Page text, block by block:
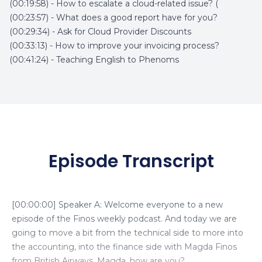
(00:19:58) - How to escalate a cloud-related issue? (
(00:23:57) - What does a good report have for you?
(00:29:34) - Ask for Cloud Provider Discounts
(00:33:13) - How to improve your invoicing process?
(00:41:24) - Teaching English to Phenoms
Episode Transcript